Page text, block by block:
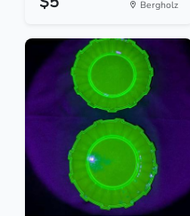
Bergholz